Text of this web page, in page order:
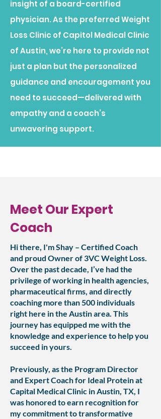
insight of a board-certified
physician. As the preferred Weight
Loss Clinic of Capitol Medical Clinic
of Austin, we’re here to provide not
just a plan but the personalized
guidance and encouragement you
need to succeed—delivered with
empathy and a coach’s
unwavering support.​
Meet Our Expert
Coach
Hi there, I'm Shay – Certified Coach
and proud Owner of 3VC Weight Loss.
Over the past decade, I’ve had the
privilege of working in health agencies,
pharmaceutical firms, and directly
coaching more than 500 individuals
right here in the Austin area. This
journey has equipped me with the
knowledge and experience to help you
succeed in yours.
Previously, as the Program Director
and Expert Coach for Ideal Protein at
Capital Medical Clinic in Austin, TX, I
was honored to earn recognition for
my commitment to transformative